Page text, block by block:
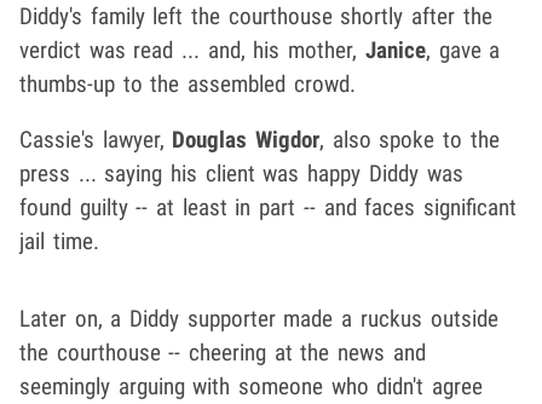
Diddy's family left the courthouse shortly after the
verdict was read ... and, his mother, Janice, gave a
thumbs-up to the assembled crowd.
Cassie's lawyer, Douglas Wigdor, also spoke to the
press ... saying his client was happy Diddy was
found guilty -- at least in part -- and faces significant
jail time.
Later on, a Diddy supporter made a ruckus outside
the courthouse -- cheering at the news and
seemingly arguing with someone who didn't agree